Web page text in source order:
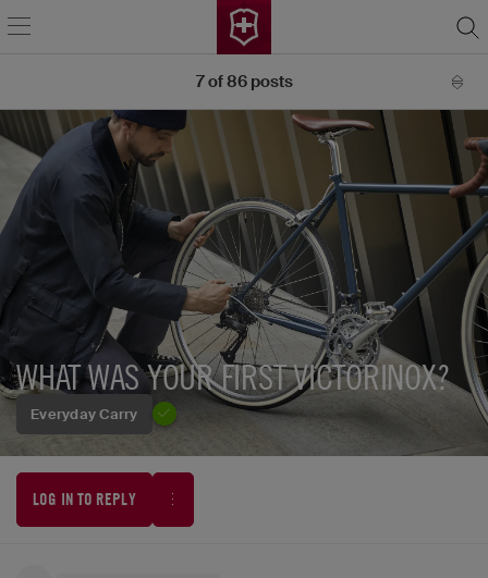
Everyday Carry
WHAT WAS YOUR FIRST VICTORINOX?
LOG IN TO REPLY
7of86posts